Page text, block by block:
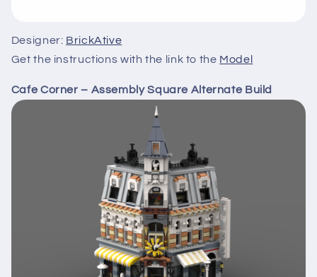
Designer: BrickAtive
Get the instructions with the link to the Model
Cafe Corner – Assembly Square Alternate Build